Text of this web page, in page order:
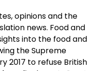
opinions and the
news. Food and
into the food and
the Supreme
2017 to refuse British